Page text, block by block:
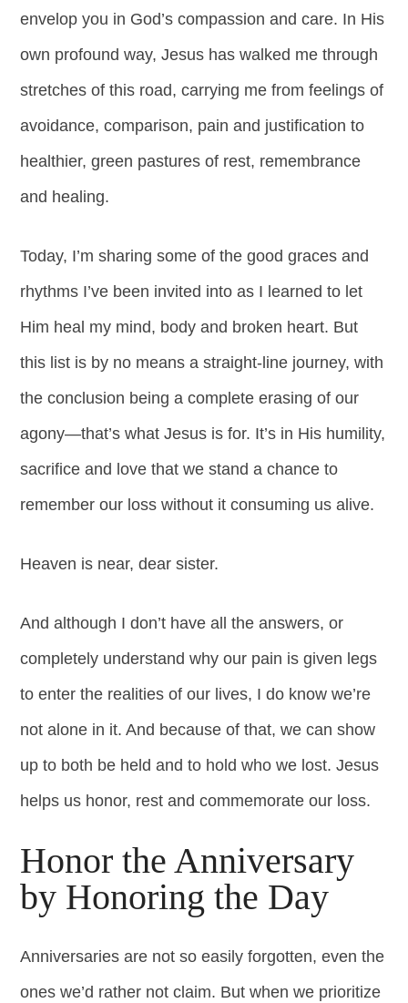
envelop you in God’s compassion and care. In His
own profound way, Jesus has walked me through
stretches of this road, carrying me from feelings of
avoidance, comparison, pain and justification to
healthier, green pastures of rest, remembrance
and healing.
Today, I’m sharing some of the good graces and
rhythms I’ve been invited into as I learned to let
Him heal my mind, body and broken heart. But
this list is by no means a straight-line journey, with
the conclusion being a complete erasing of our
agony—that’s what Jesus is for. It’s in His humility,
sacrifice and love that we stand a chance to
remember our loss without it consuming us alive.
Heaven is near, dear sister.
And although I don’t have all the answers, or
completely understand why our pain is given legs
to enter the realities of our lives, I do know we’re
not alone in it. And because of that, we can show
up to both be held and to hold who we lost. Jesus
helps us honor, rest and commemorate our loss.
Honor the Anniversary
by Honoring the Day
Anniversaries are not so easily forgotten, even the
ones we’d rather not claim. But when we prioritize